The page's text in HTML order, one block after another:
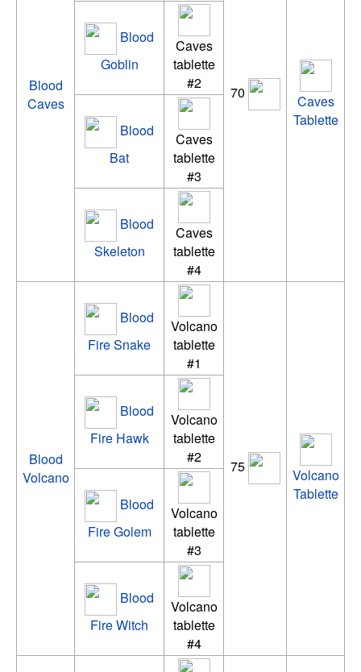
Blood
Caves
70
Caves
Tablette
Blood
Goblin
Caves
tablette
#2
Blood
Bat
Caves
tablette
#3
Blood
Skeleton
Caves
tablette
#4
Blood
Volcano
Blood
Fire Snake
Volcano
tablette
#1
75
Volcano
Tablette
Blood
Fire Hawk
Volcano
tablette
#2
Blood
Fire Golem
Volcano
tablette
#3
Blood
Fire Witch
Volcano
tablette
#4